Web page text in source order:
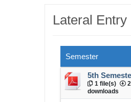
Lateral Entry
Semester
5th
1 file(s)
downloads